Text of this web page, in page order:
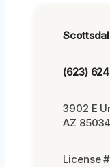
(623)
3902 E
AZ
License